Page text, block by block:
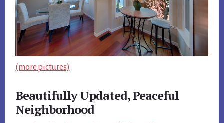
(more pictures)
Beautifully Updated, Peaceful
Neighborhood